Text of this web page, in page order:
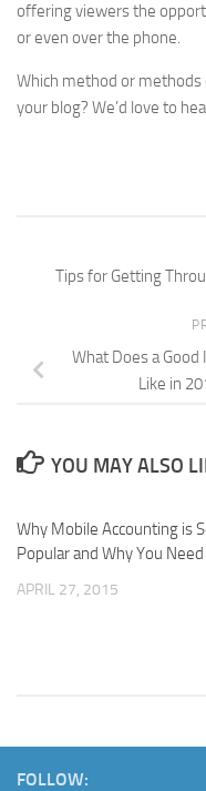
offering viewers the
or even over the phone.
Which method or
your blog? We’d love to
Tips for Getting
What Does a
Like in
YOU MAY ALSO
Why Mobile Accounting is
Popular and Why You
APRIL 27, 2015
FOLLOW: